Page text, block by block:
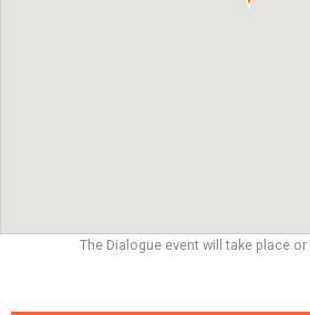
The Dialogue event will take place